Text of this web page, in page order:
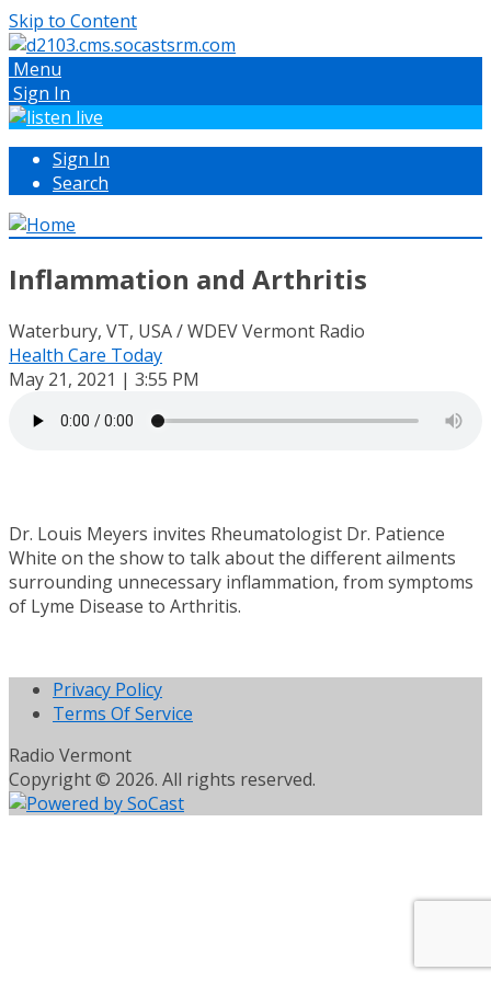
Skip to Content
Menu
Sign In
Sign In
Search
Inflammation and Arthritis
Waterbury, VT, USA / WDEV Vermont Radio
Health Care Today
May 21, 2021 | 3:55 PM
Dr. Louis Meyers invites Rheumatologist Dr. Patience
White on the show to talk about the different ailments
surrounding unnecessary inflammation, from symptoms
of Lyme Disease to Arthritis.
Privacy Policy
Terms Of Service
Radio Vermont
Copyright © 2026. All rights reserved.